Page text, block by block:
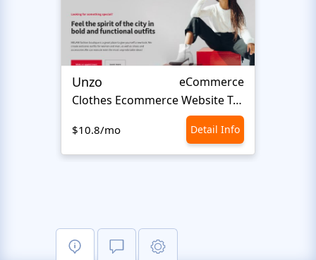
Unzo
eCommerce
Сlothes Ecommerce Website Template
$10.8/mo Detail Info